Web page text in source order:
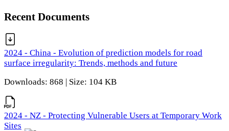
Recent Documents
2024 - China - Evolution of prediction models for road
surface irregularity: Trends, methods and future
Downloads: 868 | Size: 104 KB
2024 - NZ - Protecting Vulnerable Users at Temporary Work
Sites